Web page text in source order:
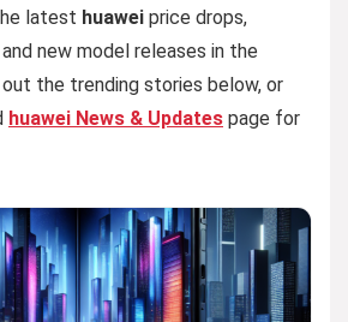
latest huawei price drops,
new model releases in the
out the trending stories below, or
huawei News & Updates page for